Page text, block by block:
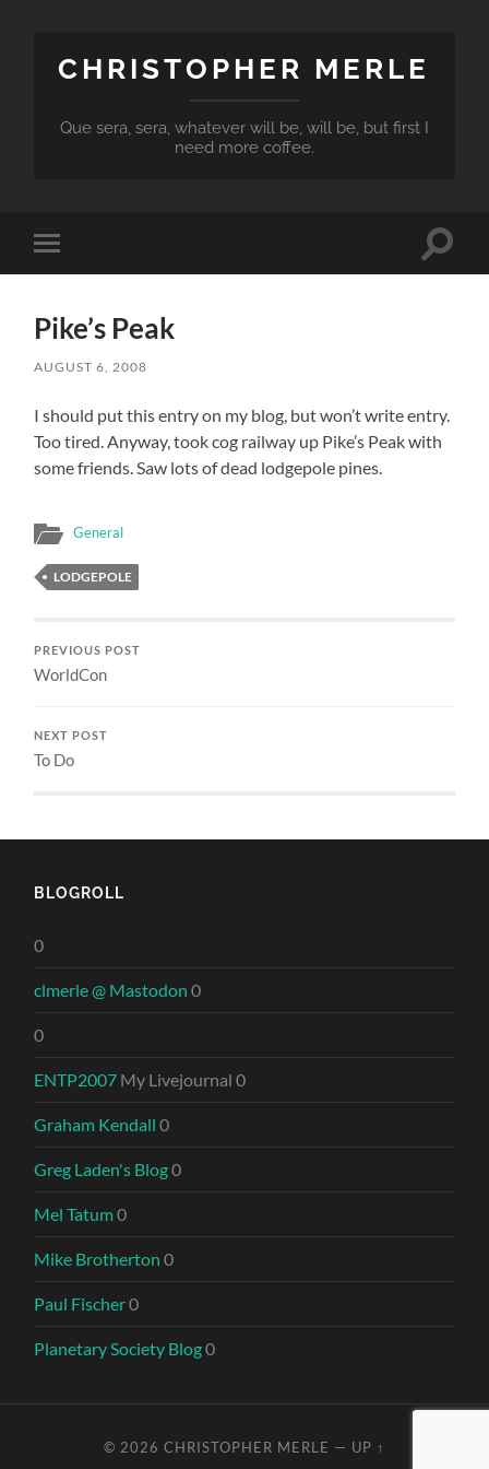
CHRISTOPHER MERLE
Que sera, sera, whatever will be, will be, but first I
need more coffee.
Toggle
mobile
Toggle
Pike’s Peak
AUGUST 6, 2008
I should put this entry on my blog, but won’t write entry.
Too tired. Anyway, took cog railway up Pike’s Peak with
some friends. Saw lots of dead lodgepole pines.
General
LODGEPOLE
PREVIOUS POST
WorldCon
NEXT POST
To Do
BLOGROLL
0
clmerle @ Mastodon 0
0
ENTP2007 My Livejournal 0
Graham Kendall 0
Greg Laden's Blog0
Mel Tatum0
Mike Brotherton 0
Paul Fischer0
Planetary Society Blog0
© 2026 CHRISTOPHER MERLE — UP ↑